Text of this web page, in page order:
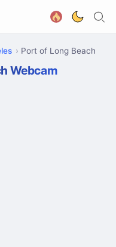
Port of Long Beach
Webcam